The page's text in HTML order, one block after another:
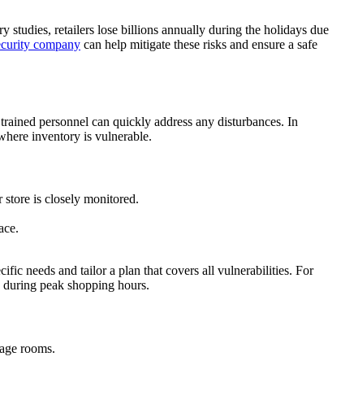
studies, retailers lose billions annually during the holidays due
company can help mitigate these risks and ensure a safe
personnel can quickly address any disturbances. In
inventory is vulnerable.
store is closely monitored.
needs and tailor a plan that covers all vulnerabilities. For
peak shopping hours.
rooms.